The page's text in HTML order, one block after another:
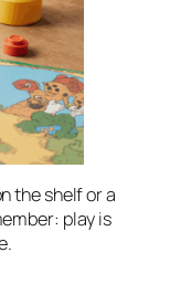
the shelf or a
play is